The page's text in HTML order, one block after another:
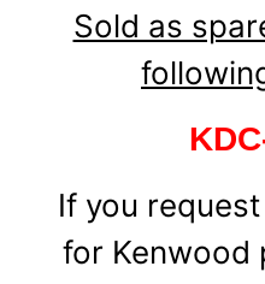
Sold as
If you
for Kenwood